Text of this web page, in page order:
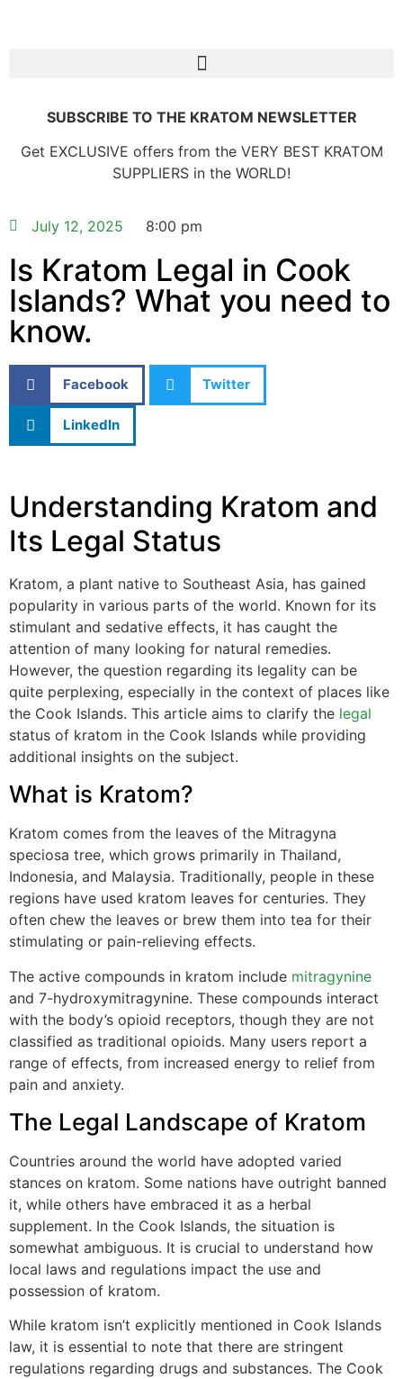
July 12, 2025 8:00 pm
Is Kratom Legal in Cook
Islands? What you need to
know.
Facebook Twitter
LinkedIn
Understanding Kratom and
Its Legal Status
Kratom, a plant native to Southeast Asia, has gained
popularity in various parts of the world. Known for its
stimulant and sedative effects, it has caught the
attention of many looking for natural remedies.
However, the question regarding its legality can be
quite perplexing, especially in the context of places like
the Cook Islands. This article aims to clarify the legal
status of kratom in the Cook Islands while providing
additional insights on the subject.
What is Kratom?
Kratom comes from the leaves of the Mitragyna
speciosa tree, which grows primarily in Thailand,
Indonesia, and Malaysia. Traditionally, people in these
regions have used kratom leaves for centuries. They
often chew the leaves or brew them into tea for their
stimulating or pain-relieving effects.
The active compounds in kratom include mitragynine
and 7-hydroxymitragynine. These compounds interact
with the body’s opioid receptors, though they are not
classified as traditional opioids. Many users report a
range of effects, from increased energy to relief from
pain and anxiety.
The Legal Landscape of Kratom
Countries around the world have adopted varied
stances on kratom. Some nations have outright banned
it, while others have embraced it as a herbal
supplement. In the Cook Islands, the situation is
somewhat ambiguous. It is crucial to understand how
local laws and regulations impact the use and
possession of kratom.
While kratom isn’t explicitly mentioned in Cook Islands
law, it is essential to note that there are stringent
regulations regarding drugs and substances. The Cook
SUBSCRIBE TO THE KRATOM NEWSLETTER
Get EXCLUSIVE offers from the VERY BEST KRATOM
SUPPLIERS in the WORLD!